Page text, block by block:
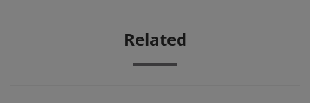
Related